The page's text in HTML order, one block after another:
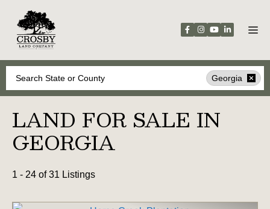
content
Search Georgia
LAND FOR SALE IN
GEORGIA
1 - 24 of 31 Listings